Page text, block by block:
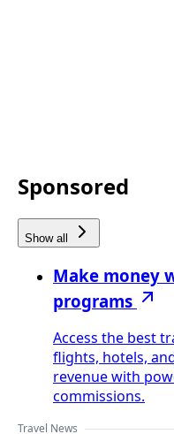
Sponsored
Show all
Make money
programs
Access the best
flights, hotels,
revenue with
commissions.
Travel News